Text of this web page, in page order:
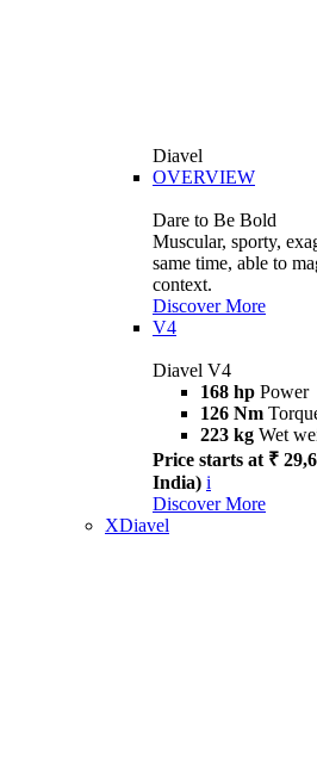
Diavel
OVERVIEW
Dare to Be Bold
Muscular, sporty,
same time, able to
context.
Discover More
V4
Diavel V4
168 hp Power
126 Nm
223 kg Wet
Price starts at ₹
India) i
Discover More
XDiavel